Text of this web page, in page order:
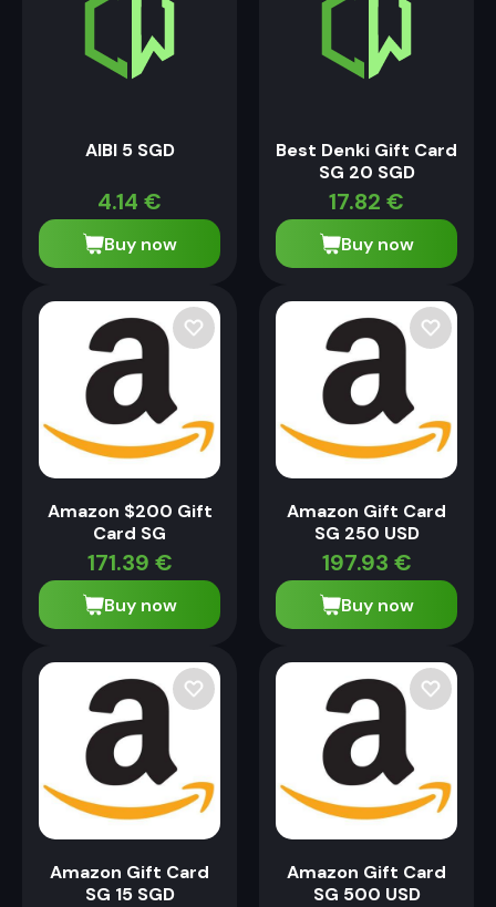
AIBI 5 SGD
4.14 €
Buy now
Best Denki Gift Card
SG 20 SGD
17.82 €
Buy now
Amazon $200 Gift
Card SG
171.39 €
Buy now
Amazon Gift Card
SG 250 USD
197.93 €
Buy now
Amazon Gift Card
SG 15 SGD
Amazon Gift Card
SG 500 USD